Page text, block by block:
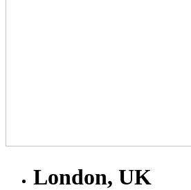
London, UK